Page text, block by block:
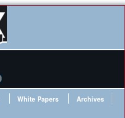
White Papers
Archives